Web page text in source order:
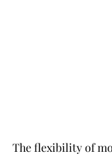
The flexibility of